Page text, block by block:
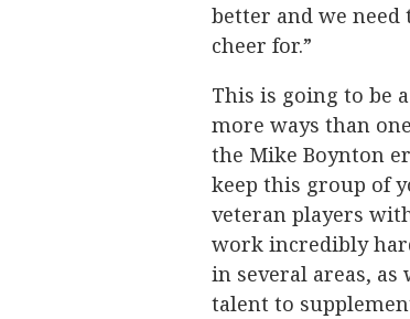
better and we
cheer for.”
This is going to be
more ways than
the Mike Boynton
keep this group of
veteran players
work incredibly
in several areas,
talent to